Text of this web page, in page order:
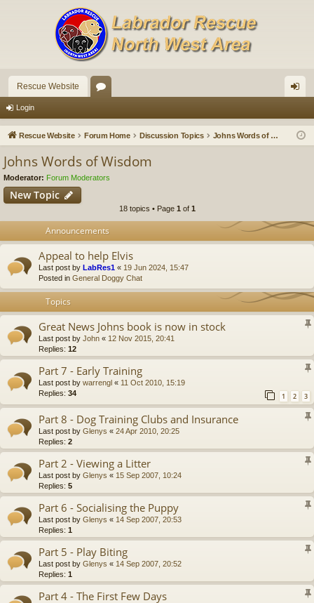
Rescue Website
u in
Login
Rescue Website Forum Home Discussion Topics Johns Words of Wisdom
Johns Words of Wisdom
Moderator: Forum Moderators
New Topic
18 topics • Page 1 of 1
Announcements
Appeal to help Elvis
Last post by LabRes1 « 19 Jun 2024, 15:47
Posted in General Doggy Chat
Topics
Great News Johns book is now in stock
Last post by John « 12 Nov 2015, 20:41
Replies: 12
Part 7 - Early Training
Last post by warrengl « 11 Oct 2010, 15:19
Replies: 34 1 2 3
Part 8 - Dog Training Clubs and Insurance
Last post by Glenys « 24 Apr 2010, 20:25
Replies: 2
Part 2 - Viewing a Litter
Last post by Glenys « 15 Sep 2007, 10:24
Replies: 5
Part 6 - Socialising the Puppy
Last post by Glenys « 14 Sep 2007, 20:53
Replies: 1
Part 5 - Play Biting
Last post by Glenys « 14 Sep 2007, 20:52
Replies: 1
Part 4 - The First Few Days